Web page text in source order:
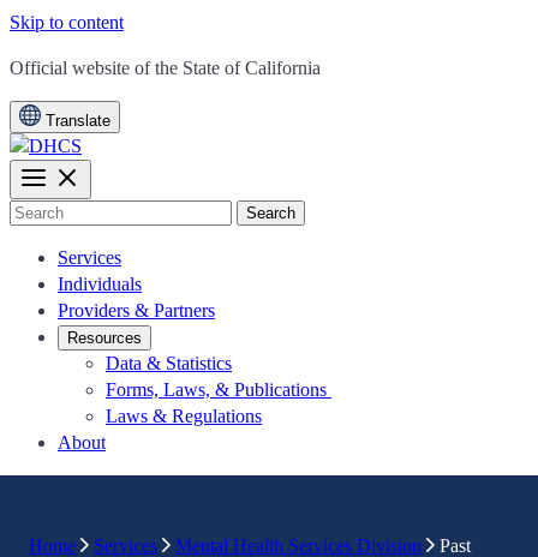
Skip to content
CA.gov
Official website of the State of California
Translate
Search
Services
Individuals
Providers & Partners
Resources
Data & Statistics
Forms, Laws, & Publications
Laws & Regulations
About
Home Services Mental Health Services Division
Past